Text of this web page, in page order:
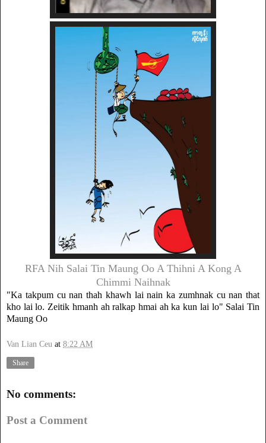
RFA Nih Salai Tin Maung Oo A Thihni A Kong A
Chimmi Naihnak
"Ka takpum cu nan thah khawh lai nain ka zumhnak cu nan that
kho lai lo. Zeitik hmanh ah ralkap hmai ah ka kun lai lo" Salai Tin
Maung Oo
Van Lian Ceu at 8:22 AM
Share
No comments:
Post a Comment